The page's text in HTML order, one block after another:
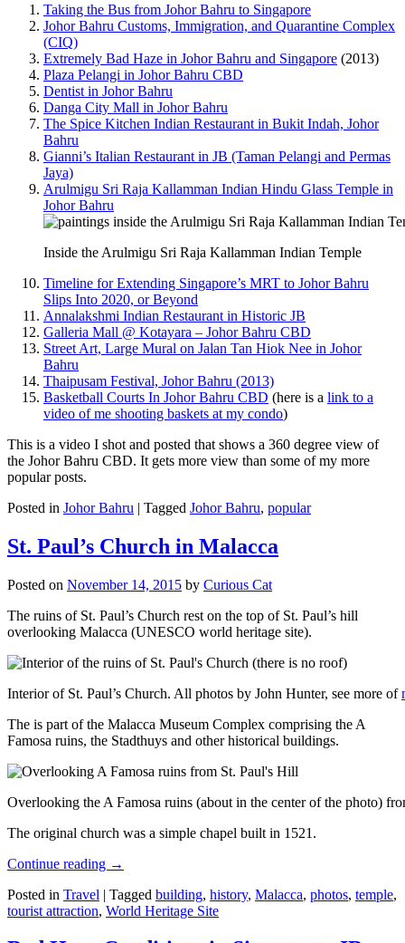
Taking the Bus from Johor Bahru to Singapore
Johor Bahru Customs, Immigration, and Quarantine Complex
(CIQ)
Extremely Bad Haze in Johor Bahru and Singapore (2013)
Plaza Pelangi in Johor Bahru CBD
Dentist in Johor Bahru
Danga City Mall in Johor Bahru
The Spice Kitchen Indian Restaurant in Bukit Indah, Johor
Bahru
Gianni’s Italian Restaurant in JB (Taman Pelangi and Permas
Jaya)
Arulmigu Sri Raja Kallamman Indian Hindu Glass Temple in
Johor Bahru
Inside the Arulmigu Sri Raja Kallamman Indian Temple
Timeline for Extending Singapore’s MRT to Johor Bahru
Slips Into 2020, or Beyond
Annalakshmi Indian Restaurant in Historic JB
Galleria Mall @ Kotayara – Johor Bahru CBD
Street Art, Large Mural on Jalan Tan Hiok Nee in Johor
Bahru
Thaipusam Festival, Johor Bahru (2013)
Basketball Courts In Johor Bahru CBD (here is a link to a
video of me shooting baskets at my condo)
This is a video I shot and posted that shows a 360 degree view of
the Johor Bahru CBD. It gets more view than some of my more
popular posts.
Posted in Johor Bahru | Tagged Johor Bahru, popular
St. Paul’s Church in Malacca
Posted on November 14, 2015 by Curious Cat
The ruins of St. Paul’s Church rest on the top of St. Paul’s hill
overlooking Malacca (UNESCO world heritage site).
Interior of St. Paul’s Church. All photos by John Hunter, see more of
The is part of the Malacca Museum Complex comprising the A
Famosa ruins, the Stadthuys and other historical buildings.
Overlooking the A Famosa ruins (about in the center of the photo)
The original church was a simple chapel built in 1521.
Continue reading →
Posted in Travel | Tagged building, history, Malacca, photos, temple,
tourist attraction, World Heritage Site